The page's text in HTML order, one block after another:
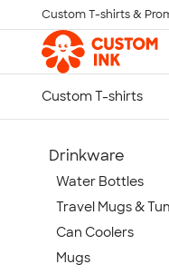
Skip to main content
Custom T-shirts &
Drinkware
Water Bottles
Travel Mugs &
Can Coolers
Mugs